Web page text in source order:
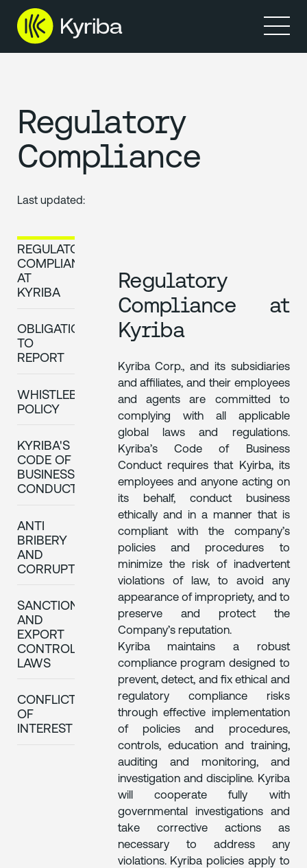
Produits
Ressources
Regulatory
Compliance
Last updated:
REGULATORY
COMPLIANCE
AT
KYRIBA
OBLIGATION
TO
REPORT
WHISTLEBLOWING
POLICY
KYRIBA'S
CODE OF
BUSINESS
CONDUCT
ANTI
BRIBERY
AND
CORRUPTION
SANCTIONS
AND
EXPORT
CONTROL
LAWS
CONFLICTS
OF
INTEREST
Regulatory
Compliance at
Kyriba
Kyriba Corp., and its subsidiaries
and affiliates, and their employees
and agents are committed to
complying with all applicable
global laws and regulations.
Kyriba’s Code of Business
Conduct requires that Kyirba, its
employees and anyone acting on
its behalf, conduct business
ethically and in a manner that is
compliant with the company’s
policies and procedures to
minimize the risk of inadvertent
violations of law, to avoid any
appearance of impropriety, and to
preserve and protect the
Company’s reputation.
Kyriba maintains a robust
compliance program designed to
prevent, detect, and fix ethical and
regulatory compliance risks
through effective implementation
of policies and procedures,
controls, education and training,
auditing and monitoring, and
investigation and discipline. Kyriba
will cooperate fully with
governmental investigations and
take corrective actions as
necessary to address any
violations. Kyriba policies apply to